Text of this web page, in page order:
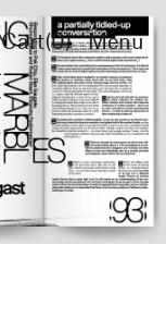
Cart(0) Menu